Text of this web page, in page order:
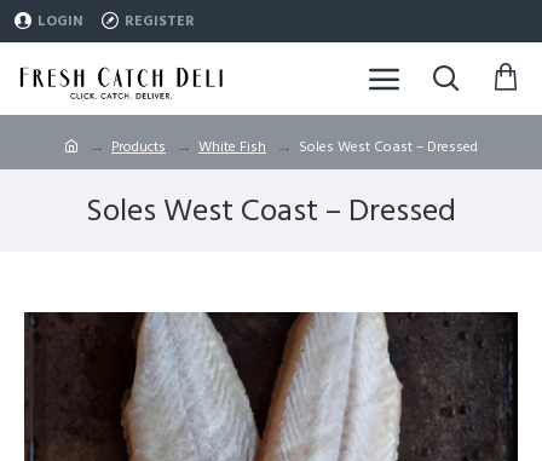
LOGIN REGISTER
Products White Fish Soles West Coast – Dressed
Soles West Coast – Dressed